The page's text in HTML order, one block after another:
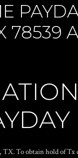
To obtain hold of